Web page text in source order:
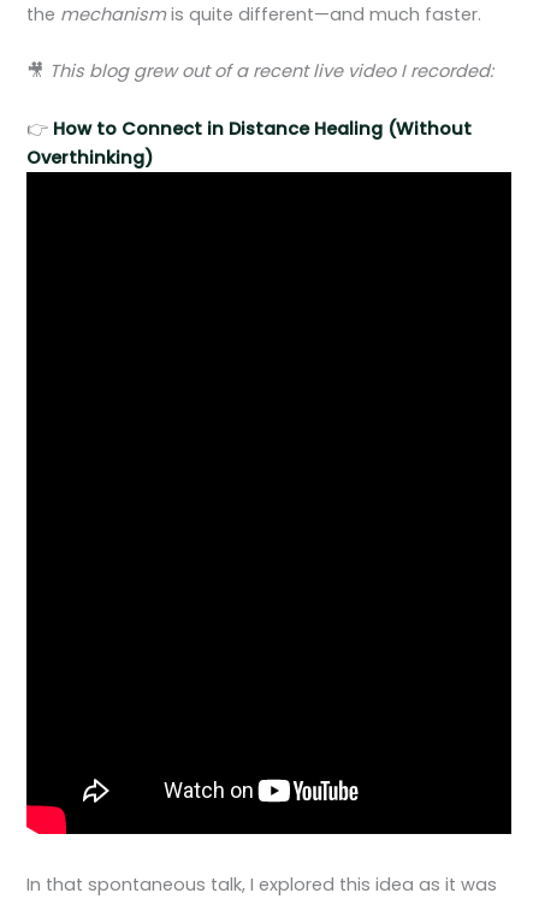
the mechanismis quite different—and much faster.
🎥 This blog grew out of a recent live video I recorded:
👉 How to Connect in Distance Healing (Without
Overthinking)
In that spontaneous talk, I explored this idea as it was